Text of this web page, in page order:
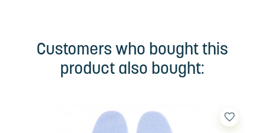
Customers who bought this
product also bought:
favorite_border